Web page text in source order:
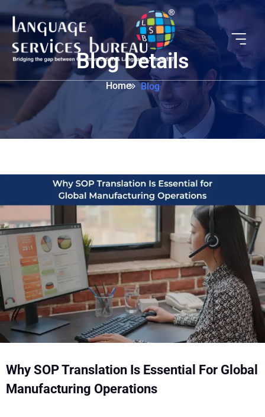
Blog Details
Home Blog
Why SOP Translation Is Essential For Global
Manufacturing Operations